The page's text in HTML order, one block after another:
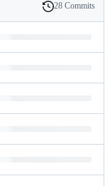
History
28 Commits